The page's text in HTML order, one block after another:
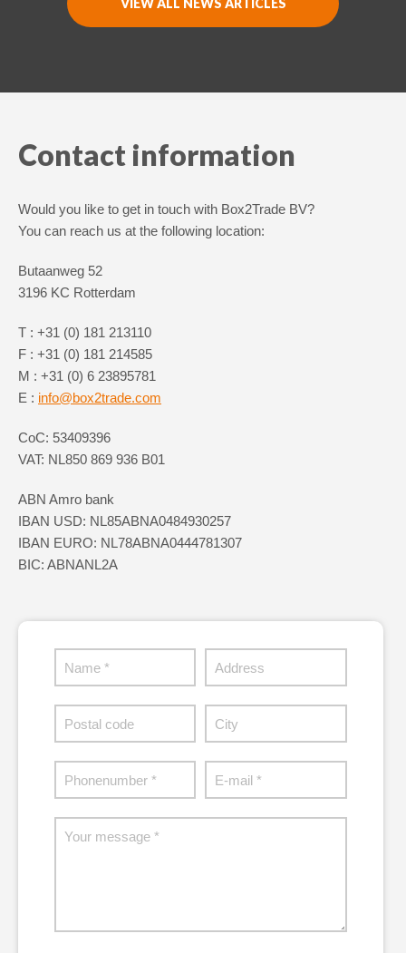
VIEW ALL NEWS ARTICLES
Contact information
Would you like to get in touch with Box2Trade BV?
You can reach us at the following location:
Butaanweg 52
3196 KC Rotterdam
T : +31 (0) 181 213110
F : +31 (0) 181 214585
M : +31 (0) 6 23895781
E : info@box2trade.com
CoC: 53409396
VAT: NL850 869 936 B01
ABN Amro bank
IBAN USD: NL85ABNA0484930257
IBAN EURO: NL78ABNA0444781307
BIC: ABNANL2A